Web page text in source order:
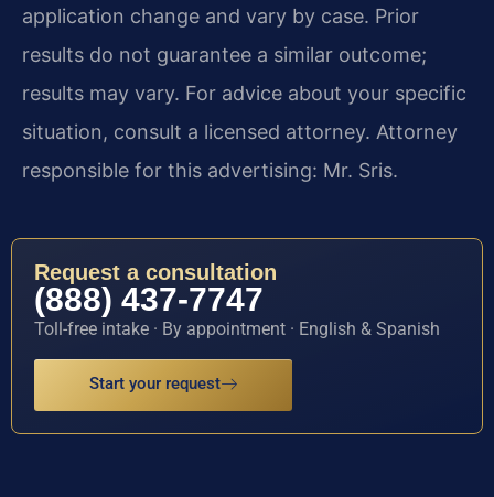
application change and vary by case. Prior
results do not guarantee a similar outcome;
results may vary. For advice about your specific
situation, consult a licensed attorney. Attorney
responsible for this advertising: Mr. Sris.
Request a consultation
(888) 437-7747
Toll-free intake · By appointment · English & Spanish
Start your request